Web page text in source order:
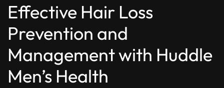
Effective Hair Loss
Prevention and
Management with Huddle
Men’s Health